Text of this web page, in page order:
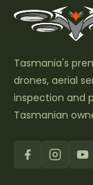
Tasmania's
drones, aerial
inspection and
Tasmanian